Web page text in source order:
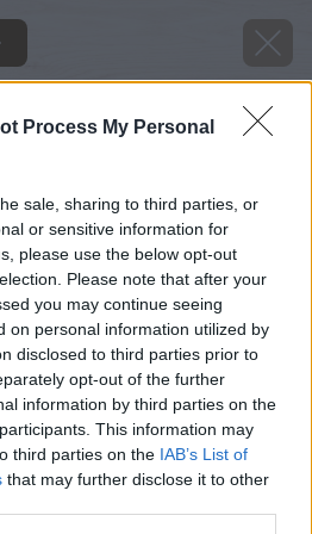
Process My Personal
sale, sharing to third parties, or
or sensitive information for
please use the below opt-out
Please note that after your
you may continue seeing
on personal information utilized by
disclosed to third parties prior to
opt-out of the further
information by third parties on the
This information may
third parties on the IAB’s List of
that may further disclose it to other